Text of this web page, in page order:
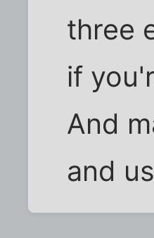
three
if
And
and